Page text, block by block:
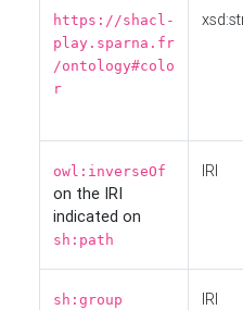
https://shacl-
play.sparna.fr
/ontology#colo
r
owl:inverseOf
on the IRI
indicated on
sh:path
IRI
sh:group IRI